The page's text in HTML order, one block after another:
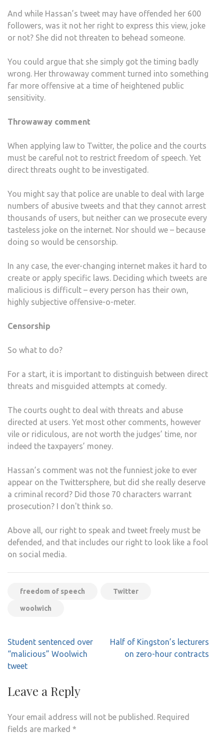
And while Hassan’s tweet may have offended her 600
followers, was it not her right to express this view, joke
or not? She did not threaten to behead someone.
You could argue that she simply got the timing badly
wrong. Her throwaway comment turned into something
far more offensive at a time of heightened public
sensitivity.
Throwaway comment
When applying law to Twitter, the police and the courts
must be careful not to restrict freedom of speech. Yet
direct threats ought to be investigated.
You might say that police are unable to deal with large
numbers of abusive tweets and that they cannot arrest
thousands of users, but neither can we prosecute every
tasteless joke on the internet. Nor should we – because
doing so would be censorship.
In any case, the ever-changing internet makes it hard to
create or apply specific laws. Deciding which tweets are
malicious is difficult – every person has their own,
highly subjective offensive-o-meter.
Censorship
So what to do?
For a start, it is important to distinguish between direct
threats and misguided attempts at comedy.
The courts ought to deal with threats and abuse
directed at users. Yet most other comments, however
vile or ridiculous, are not worth the judges’ time, nor
indeed the taxpayers’ money.
Hassan’s comment was not the funniest joke to ever
appear on the Twittersphere, but did she really deserve
a criminal record? Did those 70 characters warrant
prosecution? I don't think so.
Above all, our right to speak and tweet freely must be
defended, and that includes our right to look like a fool
on social media.
freedom of speech Twitter
woolwich
Post
navigation
Student sentenced over
“malicious” Woolwich
tweet
Half of Kingston’s lecturers
on zero-hour contracts
Leave a Reply
Your email address will not be published. Required
fields are marked *